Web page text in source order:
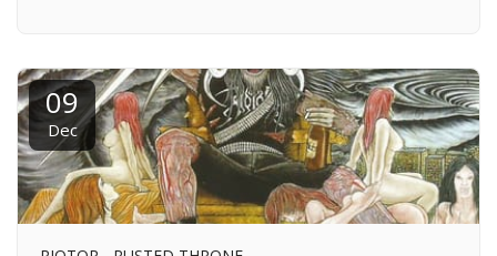
09
Dec